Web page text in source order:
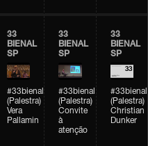
33
BIENAL
SP
#33bienal
(Palestra)
Vera
Pallamin
33
BIENAL
SP
#33bienal
(Palestra)
Convite
à
atenção
33
BIENAL
SP
#33bienal
(Palestra)
Christian
Dunker